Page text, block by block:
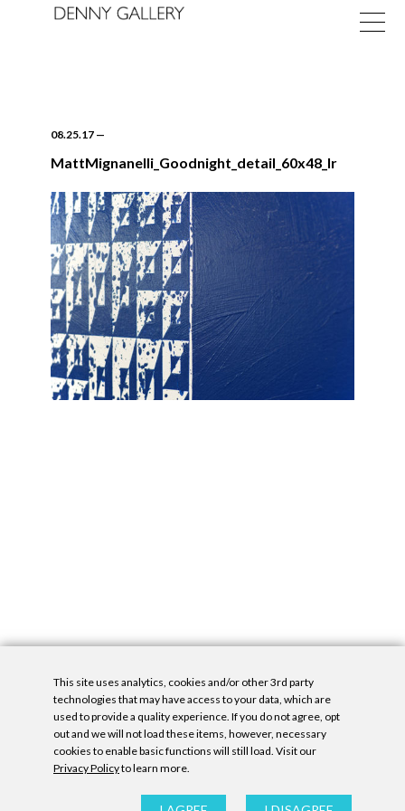
Exhibitions
News
About
08.25.17 —
MattMignanelli_Goodnight_detail_60x48_lr
This site uses analytics, cookies and/or other 3rd party
technologies that may have access to your data, which are
used to provide a quality experience. If you do not agree, opt
out and we will not load these items, however, necessary
cookies to enable basic functions will still load. Visit our
Privacy Policyto learn more.
Privacy Policy|Accessibility Statement